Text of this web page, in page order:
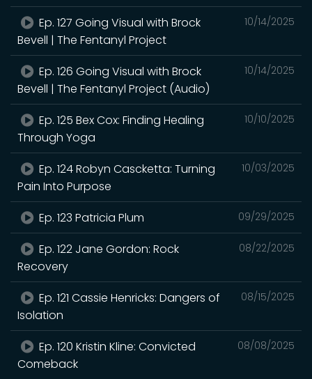
10/14/2025
Ep. 127 Going Visual with Brock
Bevell | The Fentanyl Project
10/14/2025
Ep. 126 Going Visual with Brock
Bevell | The Fentanyl Project (Audio)
10/10/2025
Ep. 125 Bex Cox: Finding Healing
Through Yoga
10/03/2025
Ep. 124 Robyn Cascketta: Turning
Pain Into Purpose
09/29/2025
Ep. 123 Patricia Plum
08/22/2025
Ep. 122 Jane Gordon: Rock
Recovery
08/15/2025
Ep. 121 Cassie Henricks: Dangers of
Isolation
08/08/2025
Ep. 120 Kristin Kline: Convicted
Comeback